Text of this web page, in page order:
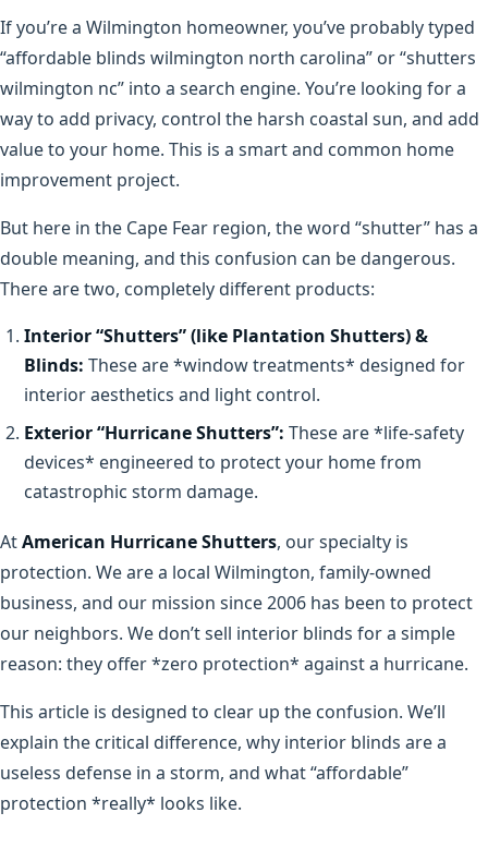
If you’re a Wilmington homeowner, you’ve probably typed
“affordable blinds wilmington north carolina” or “shutters
wilmington nc” into a search engine. You’re looking for a
way to add privacy, control the harsh coastal sun, and add
value to your home. This is a smart and common home
improvement project.
But here in the Cape Fear region, the word “shutter” has a
double meaning, and this confusion can be dangerous.
There are two, completely different products:
Interior “Shutters” (like Plantation Shutters) &
Blinds: These are *window treatments* designed for
interior aesthetics and light control.
Exterior “Hurricane Shutters”: These are *life-safety
devices* engineered to protect your home from
catastrophic storm damage.
AtAmerican Hurricane Shutters, our specialty is
protection. We are a local Wilmington, family-owned
business, and our mission since 2006 has been to protect
our neighbors. We don’t sell interior blinds for a simple
reason: they offer *zero protection* against a hurricane.
This article is designed to clear up the confusion. We’ll
explain the critical difference, why interior blinds are a
useless defense in a storm, and what “affordable”
protection *really* looks like.